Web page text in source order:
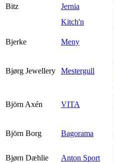
Bitz
Jernia
Kitch'n
Bjerke
Meny
Bjørg Jewellery Mestergull
Björn Axén VITA
Björn Borg Bagorama
Bjørn Dæhlie
Anton Sport